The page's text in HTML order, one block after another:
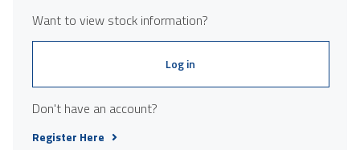
Want to view stock information?
Log in
Don't have an account?
Register Here